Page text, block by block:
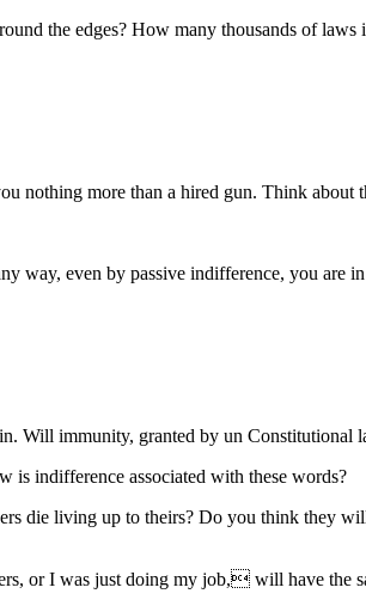
the edges? How many thousands of laws
nothing more than a hired gun. Think about
way, even by passive indifference, you are
Will immunity, granted by un Constitutional
is indifference associated with these words?
die living up to theirs? Do you think they
or I was just doing my job, will have the